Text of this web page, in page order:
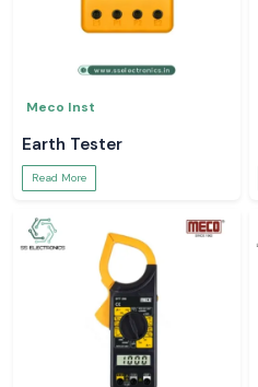
Meco Inst
Earth Tester
Read More